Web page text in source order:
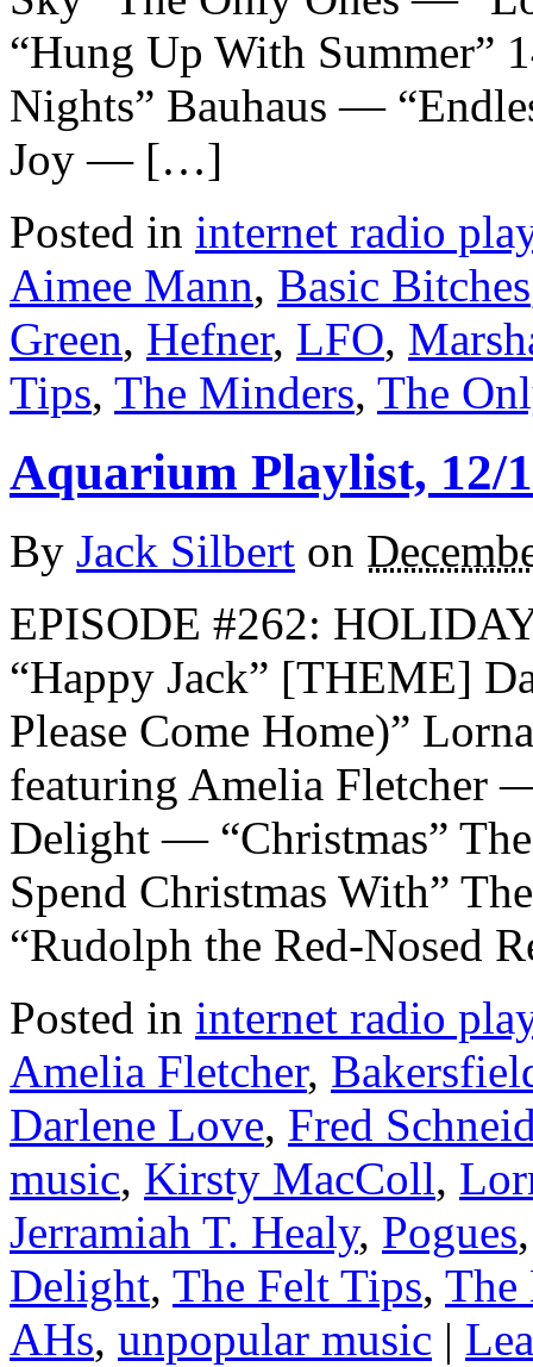
“Hung Up With Summer”
Nights” Bauhaus —
Joy — […]
Posted in internet radio
Aimee Mann, Basic Bitches
Green, Hefner, LFO,
Tips, The Minders, The
Aquarium Playlist, 12/
By Jack Silbert on
EPISODE #262:
“Happy Jack” [THEME]
Please Come Home)”
featuring Amelia Fletcher
Delight — “Christmas”
Spend Christmas With”
“Rudolph the Red-Nosed
Posted in internet radio
Amelia Fletcher,
Darlene Love, Fred
music, Kirsty MacColl,
Jerramiah T. Healy, Pogues
Delight, The Felt Tips, The
AHs, unpopular music |